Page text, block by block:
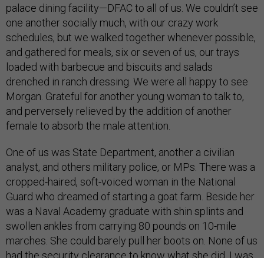
palace dining facility—DFAC to all of us. We couldn’t see
one another socially much, with our crazy work
schedules, but we walked together whenever possible,
and gathered for meals, six or seven of us, our trays
loaded with barbecue and biscuits and salads
drenched in ranch dressing. We were all happy to see
Morgan. Grateful for another young woman to talk to,
and perversely relieved by the addition of another
female to absorb the male attention.
One of us was State Department, another a civilian
analyst, and others military police, or MPs. There was a
cropped-haired, soft-voiced woman in the National
Guard who dreamed of starting a goat farm. Beside her
was a Naval Academy graduate with shin splints and
swollen ankles from carrying 80 pounds on 10-mile
marches. She could barely pull her boots on. None of us
had the security clearance to know what she did. I was